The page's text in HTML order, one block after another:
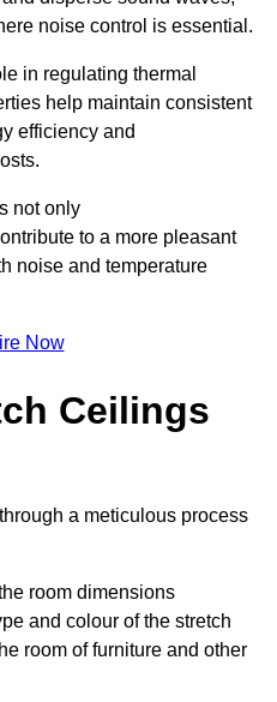
noise control is essential.
in regulating thermal
help maintain consistent
efficiency and
not only
to a more pleasant
noise and temperature
Now
Ceilings
a meticulous process
room dimensions
and colour of the stretch
room of furniture and other